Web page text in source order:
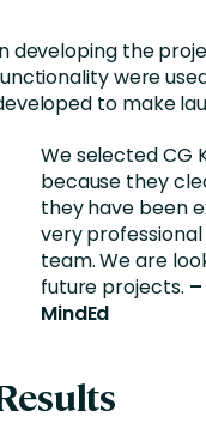
developing the
were
to make
We selected CG
because they
they have been
very
team. We are
future projects.
MindEd